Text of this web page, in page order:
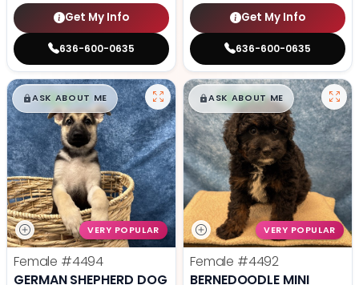
Get My Info
636-600-0635
Get My Info
636-600-0635
$█,█99
ASK ABOUT ME
VERY POPULAR
Female #4494
GERMAN SHEPHERD DOG
$█,█99
ASK ABOUT ME
VERY POPULAR
Female #4492
BERNEDOODLE MINI